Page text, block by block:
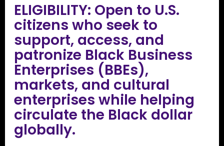
ELIGIBILITY: Open to U.S.
citizens who seek to
support, access, and
patronize Black Business
Enterprises (BBEs),
markets, and cultural
enterprises while helping
circulate the Black dollar
globally.